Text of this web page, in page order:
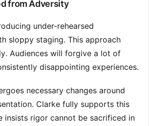
from Adversity
under-rehearsed
sloppy staging. This approach
Audiences will forgive a lot of
disappointing experiences.
necessary changes around
Clarke fully supports this
insists rigor cannot be sacrificed in